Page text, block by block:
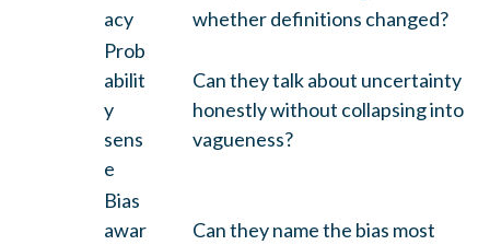
acy
whether definitions changed?
Prob
abilit
y
sens
e
Can they talk about uncertainty
honestly without collapsing into
vagueness?
Bias
awar
Can they name the bias most